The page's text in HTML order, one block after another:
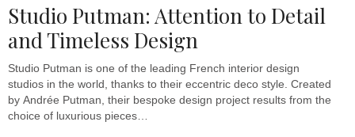
Studio Putman: Attention to Detail
and Timeless Design
Studio Putman is one of the leading French interior design
studios in the world, thanks to their eccentric deco style. Created
by Andrée Putman, their bespoke design project results from the
choice of luxurious pieces…